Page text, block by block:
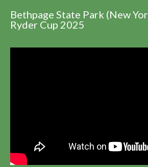
Bethpage State Park (New
Ryder Cup 2025